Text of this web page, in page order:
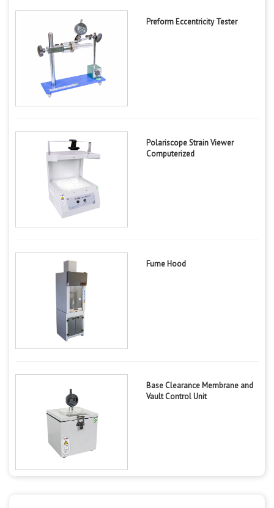
Preform Eccentricity Tester
Polariscope Strain Viewer
Computerized
Fume Hood
Base Clearance Membrane and
Vault Control Unit